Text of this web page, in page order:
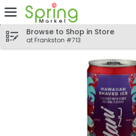
Skip header to page content
Browse to Shop in Store
at Frankston #713